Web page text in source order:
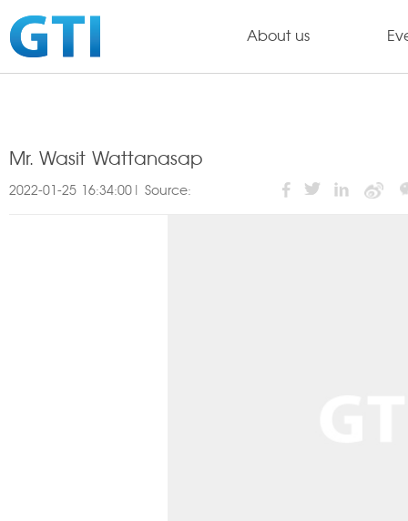
About us
Mr. Wasit Wattanasap
2022-01-25 16:34:00| Source: